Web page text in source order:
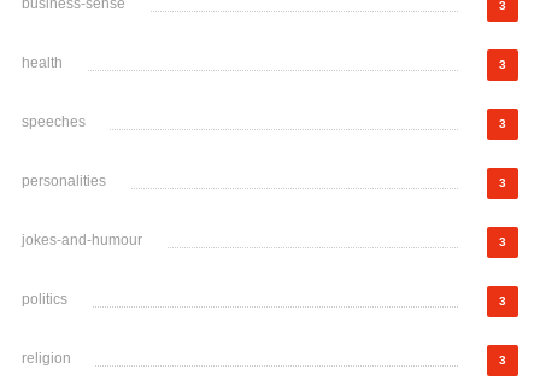
business-sense 3
health 3
speeches 3
personalities 3
jokes-and-humour 3
politics 3
religion 3